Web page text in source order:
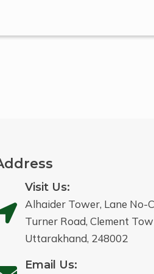
Visit Us:
Alhaider Tower, Lane No-
Turner Road, Clement
Uttarakhand, 248002
Email Us: